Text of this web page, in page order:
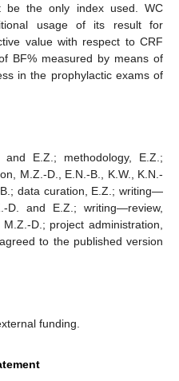
be the only index used. WC
usage of its result for
value with respect to CRF
BF% measured by means of
in the prophylactic exams of
and E.Z.; methodology, E.Z.;
M.Z.-D., E.N.-B., K.W., K.N.-
data curation, E.Z.; writing—
D. and E.Z.; writing—review,
D.; project administration,
to the published version
funding.